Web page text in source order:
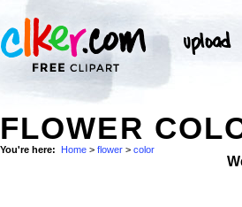
FLOWER
You're here: Home > flower > color